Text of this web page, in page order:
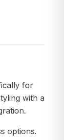
for
with a
options.